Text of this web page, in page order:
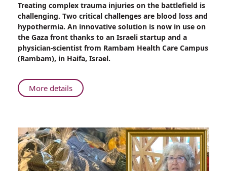
New
Development
of
“Smart”
Heat
Patch:
Lives
in
Treating complex trauma injuries on the battlefield is
challenging. Two critical challenges are blood loss and
hypothermia. An innovative solution is now in use on
the Gaza front thanks to an Israeli startup and a
physician-scientist from Rambam Health Care Campus
(Rambam), in Haifa, Israel.
More detailsAbout
New
“Smart”
Heat
Patch:
Saving